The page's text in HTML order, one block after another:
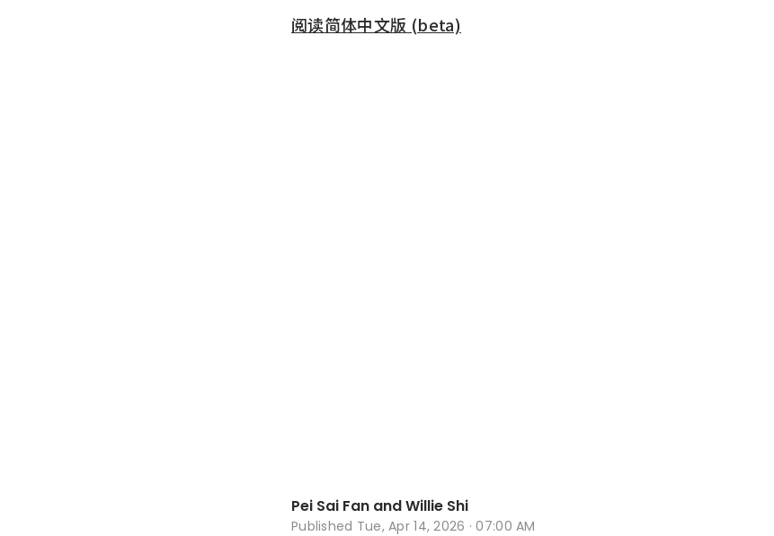
阅读简体中文版 (beta)
Pei Sai Fan and Willie Shi
Published Tue, Apr 14, 2026 · 07:00 AM